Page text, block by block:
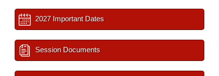
2027 Important Dates
Session Documents